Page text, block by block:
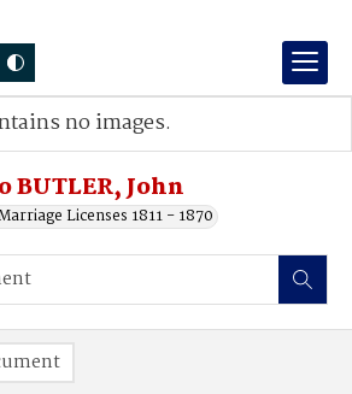
BUTLER, John
Licenses 1811 - 1870
no images.